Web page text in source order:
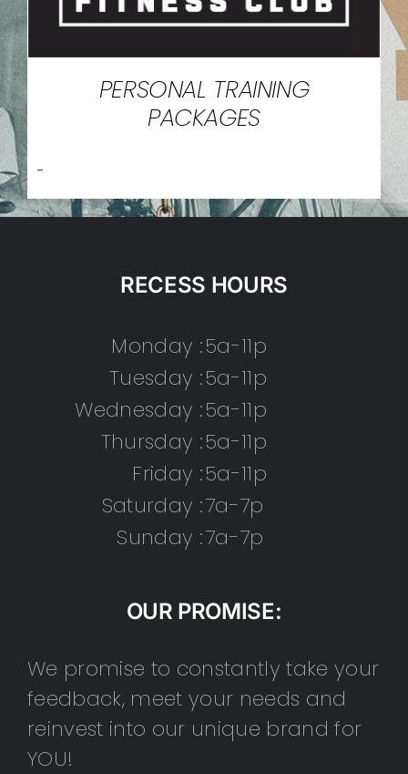
PERSONAL TRAINING
PACKAGES
-
RECESS HOURS
Monday :5a-11p
Tuesday :5a-11p
Wednesday :5a-11p
Thursday :5a-11p
Friday :5a-11p
Saturday :7a-7p
Sunday :7a-7p
OUR PROMISE:
We promise to constantly take your
feedback, meet your needs and
reinvest into our unique brand for
YOU!